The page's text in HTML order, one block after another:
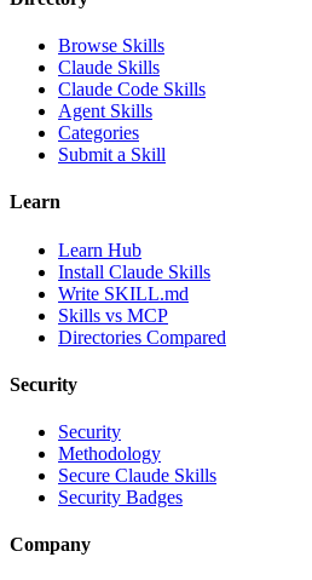
Browse Skills
Claude Skills
Claude Code Skills
Agent Skills
Categories
Submit a Skill
Learn
Learn Hub
Install Claude Skills
Write SKILL.md
Skills vs MCP
Directories Compared
Security
Security
Methodology
Secure Claude Skills
Security Badges
Company